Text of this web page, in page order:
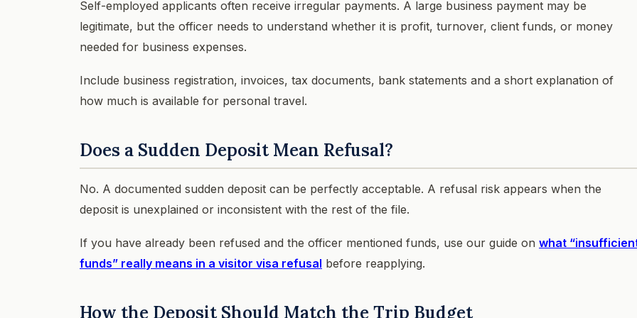
Self-employed applicants often receive irregular payments. A large business payment may be
legitimate, but the officer needs to understand whether it is profit, turnover, client funds, or money
needed for business expenses.
Include business registration, invoices, tax documents, bank statements and a short explanation of
how much is available for personal travel.
Does a Sudden Deposit Mean Refusal?
No. A documented sudden deposit can be perfectly acceptable. A refusal risk appears when the
deposit is unexplained or inconsistent with the rest of the file.
If you have already been refused and the officer mentioned funds, use our guide on what
funds” really means in a visitor visa refusal before reapplying.
How the Deposit Should Match the Trip Budget